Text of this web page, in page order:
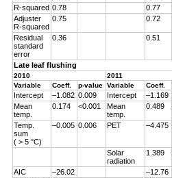
R-squared 0.78 0.77
Adjuster
R-squared
0.75 0.72
Residual
standard
error
0.36 0.51
Late leaf flushing
2010 2011
Variable
Coeff. p-value Variable Coeff.
Intercept –1.082 0.009 Intercept –1.169
Mean
temp.
0.174 <0.001
Mean
temp.
0.489
Temp.
sum
( > 5 °C)
–0.005 0.006 PET –4.475
Solar
radiation
1.389
AIC –26.02 –12.76